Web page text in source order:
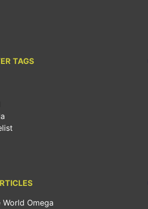
TAGS
World Omega